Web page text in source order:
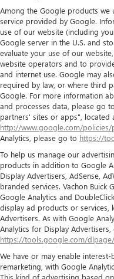
Among the Google products we
service provided by Google.
use of our website (including
Google server in the U.S. and
evaluate your use of our
website operators and to
and internet use. Google may
required by law, or where third
Google. For more information
and processes data, please go
partners' sites or apps", located
http://www.google.com/
Analytics, please go to https://
To help us manage our
products in addition to Google
Display Advertisers, AdSense,
branded services. Vachon
Google Analytics and
display ad products or services,
Advertisers. As with Google
Analytics for Display
https://tools.google.com/
We have or may enable
remarketing, with Google
This kind of advertising based